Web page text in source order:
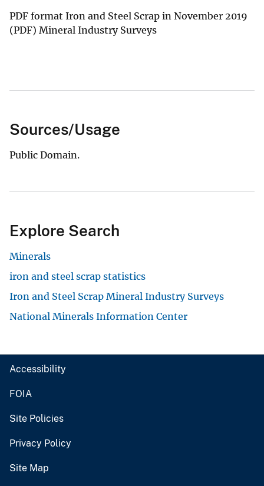
PDF format Iron and Steel Scrap in November 2019
(PDF) Mineral Industry Surveys
Sources/Usage
Public Domain.
Explore Search
Minerals
iron and steel scrap statistics
Iron and Steel Scrap Mineral Industry Surveys
National Minerals Information Center
Accessibility
FOIA
Site Policies
Privacy Policy
Site Map